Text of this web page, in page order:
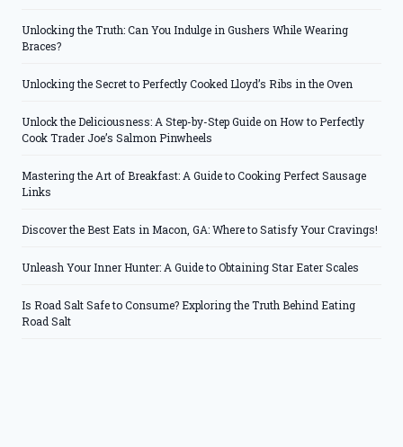
Unlocking the Truth: Can You Indulge in Gushers While Wearing
Braces?
Unlocking the Secret to Perfectly Cooked Lloyd’s Ribs in the Oven
Unlock the Deliciousness: A Step-by-Step Guide on How to Perfectly
Cook Trader Joe’s Salmon Pinwheels
Mastering the Art of Breakfast: A Guide to Cooking Perfect Sausage
Links
Discover the Best Eats in Macon, GA: Where to Satisfy Your Cravings!
Unleash Your Inner Hunter: A Guide to Obtaining Star Eater Scales
Is Road Salt Safe to Consume? Exploring the Truth Behind Eating
Road Salt